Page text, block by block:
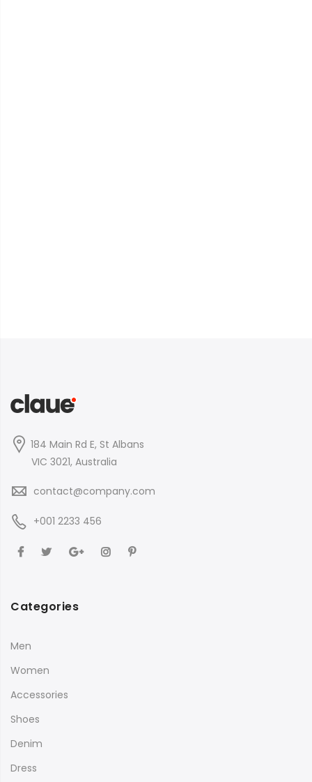
184 Main Rd E, St Albans
VIC 3021, Australia
contact@company.com
+001 2233 456
Categories
Men
Women
Accessories
Shoes
Denim
Dress